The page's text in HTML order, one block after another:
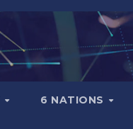
6 NATIONS